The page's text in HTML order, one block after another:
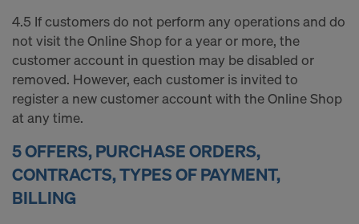
4.5 If customers do not perform any operations and do
not visit the Online Shop for a year or more, the
customer account in question may be disabled or
removed. However, each customer is invited to
register a new customer account with the Online Shop
at any time.
5 OFFERS, PURCHASE ORDERS,
CONTRACTS, TYPES OF PAYMENT,
BILLING